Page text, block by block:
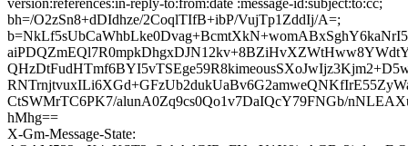
version:references:in-reply-to:from:date :message-id:subject:to:cc;
bh=/O2zSn8+dDIdhze/2CoqlTIfB+ibP/VujTp1ZddIj/A=;
CtSWMrTC6PK7/alunA0Zq9cs0Qo1v7DaIQcY79FNGb/
hMhg==
X-Gm-Message-State: